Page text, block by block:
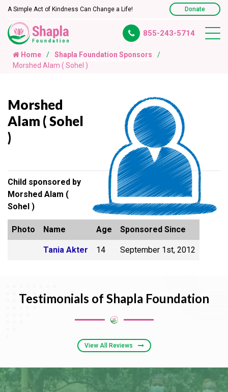
A Simple Act of Kindness Can Change a Life! Donate
855-243-5714
Home
Shapla Foundation Sponsors
Morshed Alam ( Sohel )
Morshed
Alam ( Sohel
)
Child sponsored by
Morshed Alam (
Sohel )
Photo Name Age Sponsored Since
Tania Akter 14 September 1st, 2012
Testimonials of Shapla Foundation
View All Reviews